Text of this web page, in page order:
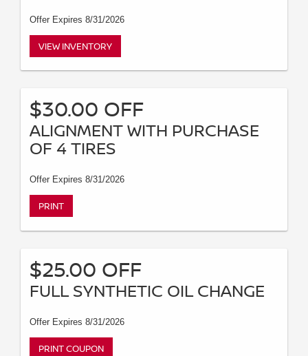
Offer Expires 8/31/2026
VIEW INVENTORY
$30.00 OFF
ALIGNMENT WITH PURCHASE
OF 4 TIRES
Offer Expires 8/31/2026
PRINT
$25.00 OFF
FULL SYNTHETIC OIL CHANGE
Offer Expires 8/31/2026
PRINT COUPON